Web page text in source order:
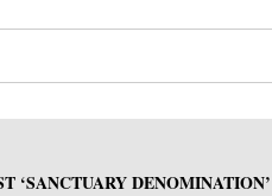
‘SANCTUARY